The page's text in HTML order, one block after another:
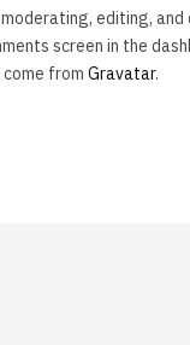
editing, and
screen in the
from Gravatar.